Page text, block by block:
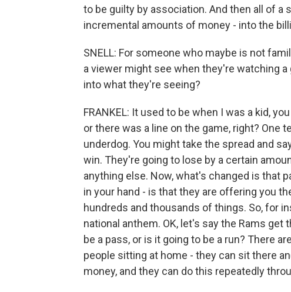
to be guilty by association. And then all of a
incremental amounts of money - into the
SNELL: For someone who maybe is not
a viewer might see when they're watching
into what they're seeing?
FRANKEL: It used to be when I was a kid,
or there was a line on the game, right? One
underdog. You might take the spread and
win. They're going to lose by a certain
anything else. Now, what's changed is that
in your hand - is that they are offering you
hundreds and thousands of things. So, for
national anthem. OK, let's say the Rams
be a pass, or is it going to be a run? There
people sitting at home - they can sit there
money, and they can do this repeatedly